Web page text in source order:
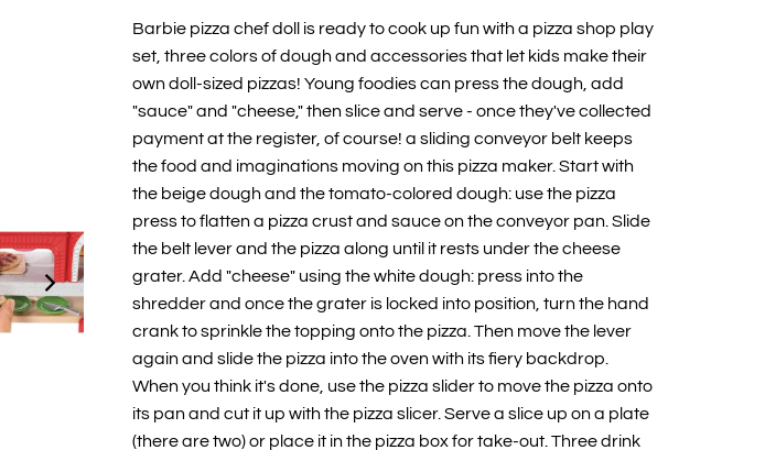
Barbie pizza chef doll is ready to cook up fun with a pizza shop play
set, three colors of dough and accessories that let kids make their
own doll-sized pizzas! Young foodies can press the dough, add
"sauce" and "cheese," then slice and serve - once they've collected
payment at the register, of course! a sliding conveyor belt keeps
the food and imaginations moving on this pizza maker. Start with
the beige dough and the tomato-colored dough: use the pizza
press to flatten a pizza crust and sauce on the conveyor pan. Slide
the belt lever and the pizza along until it rests under the cheese
grater. Add "cheese" using the white dough: press into the
shredder and once the grater is locked into position, turn the hand
crank to sprinkle the topping onto the pizza. Then move the lever
again and slide the pizza into the oven with its fiery backdrop.
When you think it's done, use the pizza slider to move the pizza onto
its pan and cut it up with the pizza slicer. Serve a slice up on a plate
(there are two) or place it in the pizza box for take-out. Three drink